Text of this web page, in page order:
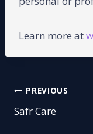
Learn more at
Post
PREVIOUS
Safr Care